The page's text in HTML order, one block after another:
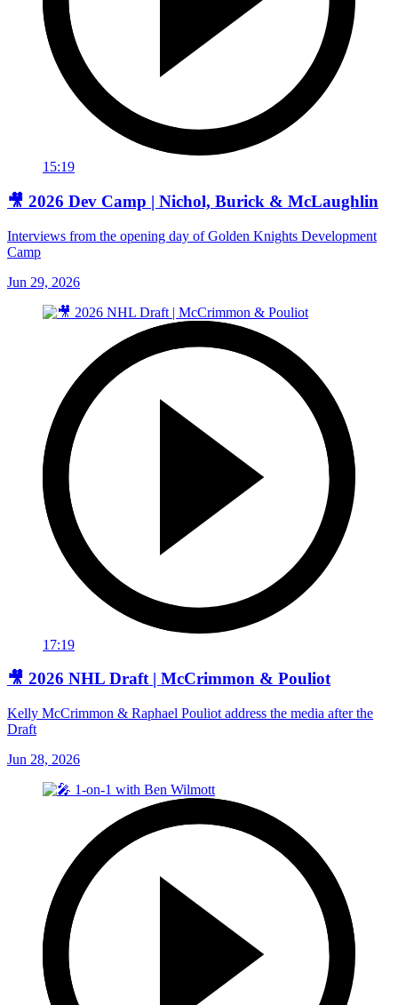
15:19
🎥 2026 Dev Camp | Nichol, Burick & McLaughlin
Interviews from the opening day of Golden Knights Development
Camp
Jun 29, 2026
17:19
🎥 2026 NHL Draft | McCrimmon & Pouliot
Kelly McCrimmon & Raphael Pouliot address the media after the
Draft
Jun 28, 2026